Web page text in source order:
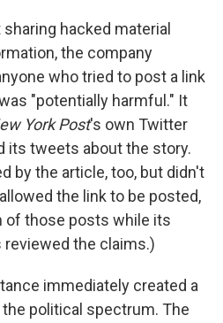
hacked material
the company
who tried to post a link
"potentially harmful." It
York Post's own Twitter
its tweets about the story.
by the article, too, but didn't
the link to be posted,
of those posts while its
the claims.)
immediately created a
political spectrum. The